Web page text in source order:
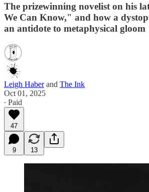
The prizewinning novelist on his
We Can Know," and how a
an antidote to metaphysical gloom
Leigh Haberand The Ink
Oct 01, 2025
∙ Paid
47
9 13